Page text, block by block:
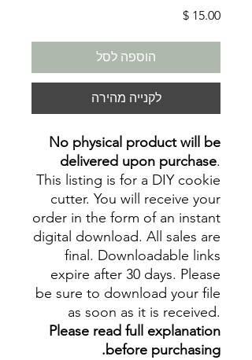
מחיר
הוספה לסל
לקנייה מהירה
No physical product will be
delivered upon purchase.
This listing is for a DIY cookie
cutter. You will receive your
order in the form of an instant
digital download. All sales are
final. Downloadable links
expire after 30 days. Please
be sure to download your file
as soon as it is received.
Please read full explanation
before purchasing.